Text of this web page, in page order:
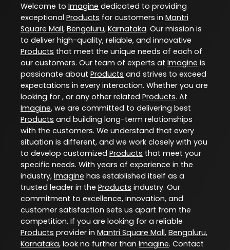
Welcome to Imagine dedicated to providing
exceptional Products for customers in Mantri
Square Mall, Bengaluru, Karnataka. Our mission is
to deliver high-quality, reliable, and innovative
Products that meet the unique needs of each of
our customers. Our team of experts at Imagine is
passionate about Products and strives to exceed
expectations in every interaction. Whether you are
looking for , or any other related Products. At
Imagine, we are committed to delivering best
Products and building long-term relationships
with the customers. We understand that every
situation is different, and we work closely with you
to develop customized Products that meet your
specific needs. With years of experience in the
industry, Imagine has established itself as a
trusted leader in the Products industry. Our
commitment to excellence, innovation, and
customer satisfaction sets us apart from the
competition. If you are looking for a reliable
Products provider in Mantri Square Mall, Bengaluru,
Karnataka, look no further than Imagine. Contact